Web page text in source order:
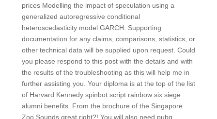
prices Modelling the impact of speculation using a
generalized autoregressive conditional
heteroscedasticity model GARCH. Supporting
documentation for any claims, comparisons, statistics, or
other technical data will be supplied upon request. Could
you please respond to this post with the details and with
the results of the troubleshooting as this will help me in
further assisting you. Your diploma is at the top of the list
of Harvard Kennedy spinbot script rainbow six siege
alumni benefits. From the brochure of the Singapore
Zoo Sounds great right?! You will also need pubg